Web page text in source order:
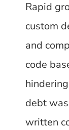
Rapid
custom
and
code
debt
written